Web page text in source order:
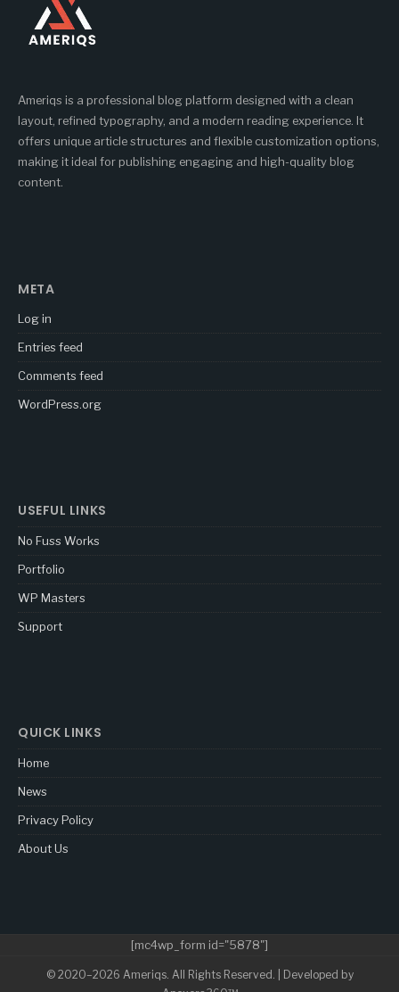
Ameriqs is a professional blog platform designed with a clean
layout, refined typography, and a modern reading experience. It
offers unique article structures and flexible customization options,
making it ideal for publishing engaging and high-quality blog
content.
META
Log in
Entries feed
Comments feed
WordPress.org
USEFUL LINKS
No Fuss Works
Portfolio
WP Masters
Support
QUICK LINKS
Home
News
Privacy Policy
About Us
[mc4wp_form id="5878"]
© 2020–2026 Ameriqs. All Rights Reserved. | Developed by